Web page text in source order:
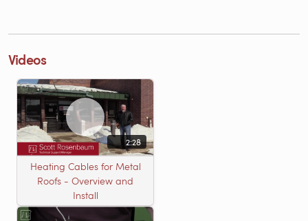
Videos
2:28
Heating Cables for Metal
Roofs - Overview and
Install